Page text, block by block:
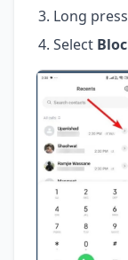
Long press
Select